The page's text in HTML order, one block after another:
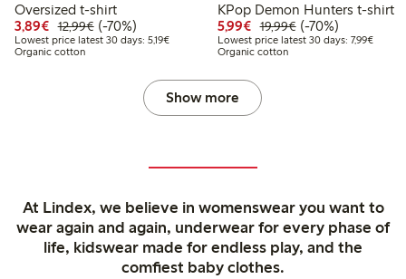
Oversized t-shirt
3,89€ Discounted price: €3.89
12,99€Regular price: €12.99
70% percent off
(-70%)
Lowest price latest 30 days: 5,19€Lowest price latest 30 days: €5.19
Organic cotton
KPop Demon Hunters t-shirt
5,99€ Discounted price: €5.99
19,99€Regular price:
70% percent off
(-70%)
Lowest price latest 30 days: 7,99€
Organic cotton
Show more
At Lindex, we believe in womenswear you want to
wear again and again, underwear for every phase of
life, kidswear made for endless play, and the
comfiest baby clothes.